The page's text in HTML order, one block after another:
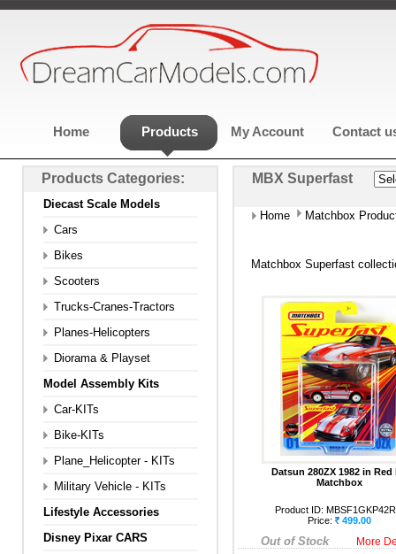
Home Products My Account Contact
Products Categories:
Diecast Scale Models
Cars
Bikes
Scooters
Trucks-Cranes-Tractors
Planes-Helicopters
Diorama & Playset
Model Assembly Kits
Car-KITs
Bike-KITs
Plane_Helicopter - KITs
Military Vehicle - KITs
Lifestyle Accessories
Disney Pixar CARS
MBX Superfast
Home Matchbox
Matchbox Superfast
Datsun 280ZX 1982 in Red
Matchbox
Product ID:
Price:
499.00
Out of Stock More